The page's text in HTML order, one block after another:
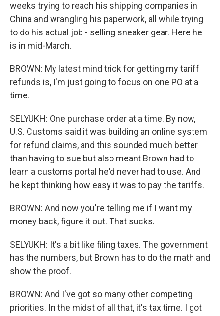
weeks trying to reach his shipping companies in
China and wrangling his paperwork, all while trying
to do his actual job - selling sneaker gear. Here he
is in mid-March.
BROWN: My latest mind trick for getting my tariff
refunds is, I'm just going to focus on one PO at a
time.
SELYUKH: One purchase order at a time. By now,
U.S. Customs said it was building an online system
for refund claims, and this sounded much better
than having to sue but also meant Brown had to
learn a customs portal he'd never had to use. And
he kept thinking how easy it was to pay the tariffs.
BROWN: And now you're telling me if I want my
money back, figure it out. That sucks.
SELYUKH: It's a bit like filing taxes. The government
has the numbers, but Brown has to do the math and
show the proof.
BROWN: And I've got so many other competing
priorities. In the midst of all that, it's tax time. I got